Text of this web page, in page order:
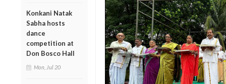
Konkani Natak
Sabha hosts
dance
competition at
Don Bosco Hall
Mon, Jul 20